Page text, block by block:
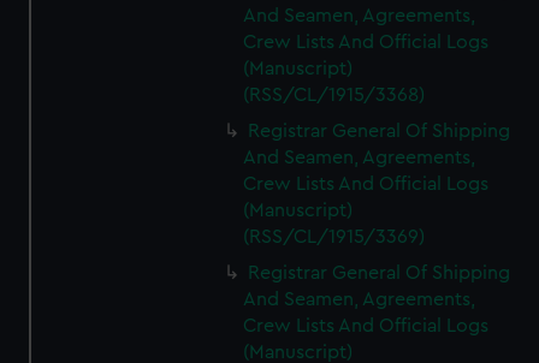
And Seamen, Agreements,
Crew Lists And Official Logs
(Manuscript)
(RSS/CL/1915/3368)
Registrar General Of Shipping
And Seamen, Agreements,
Crew Lists And Official Logs
(Manuscript)
(RSS/CL/1915/3369)
Registrar General Of Shipping
And Seamen, Agreements,
Crew Lists And Official Logs
(Manuscript)